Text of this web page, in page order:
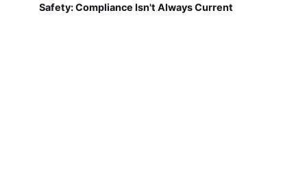
Safety: Compliance Isn't Always Current